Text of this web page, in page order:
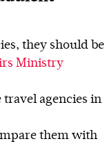
they should be
Ministry
travel agencies in
them with